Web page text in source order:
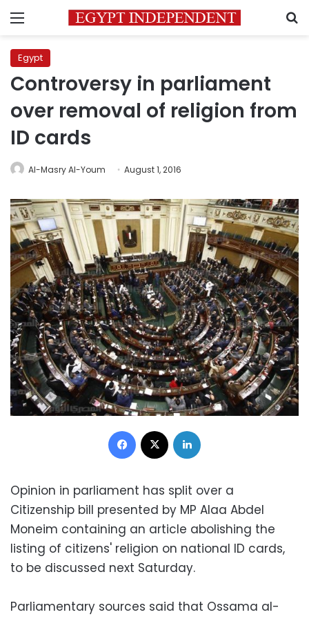
Menu
Egypt
Controversy in parliament
over removal of religion from
ID cards
Al-Masry Al-Youm August 1, 2016
Facebook
Opinion in parliament has split over a
Citizenship bill presented by MP Alaa Abdel
Moneim containing an article abolishing the
listing of citizens' religion on national ID cards,
to be discussed next Saturday.
Parliamentary sources said that Ossama al-